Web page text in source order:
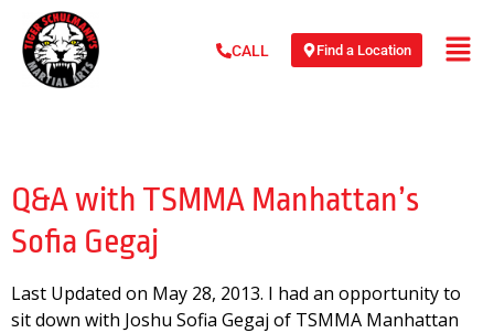
CALL Find a Location
Q&A with TSMMA Manhattan’s
Sofia Gegaj
Last Updated on May 28, 2013. I had an opportunity to
sit down with Joshu Sofia Gegaj of TSMMA Manhattan